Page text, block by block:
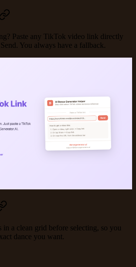
Paste any TikTok video link directly
You always have a fallback.
a clean grid before selecting, so you
dance you want.